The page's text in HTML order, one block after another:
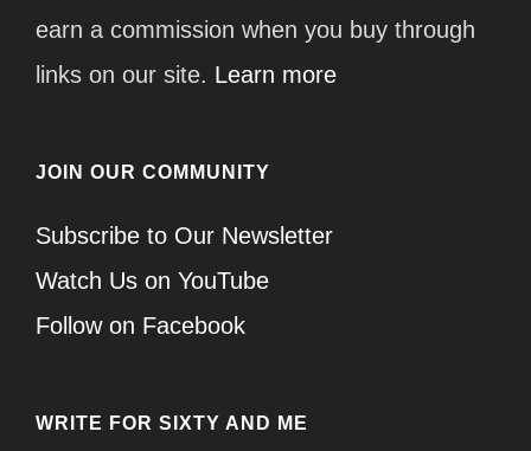
earn a commission when you buy through
links on our site. Learn more
JOIN OUR COMMUNITY
Subscribe to Our Newsletter
Watch Us on YouTube
Follow on Facebook
WRITE FOR SIXTY AND ME